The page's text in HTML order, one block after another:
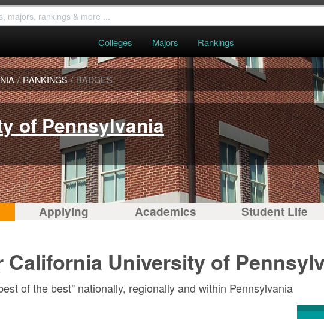
Colleges Majors Rankings
/ RANKINGS / BADGES
of Pennsylvania
Applying Academics Student Life
California University of
of the best" nationally, regionally and within Pennsylvania